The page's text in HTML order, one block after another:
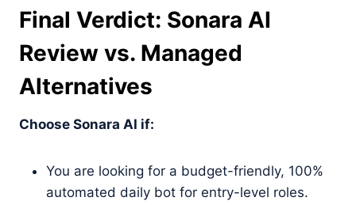
Final Verdict: Sonara AI
Review vs. Managed
Alternatives
Choose Sonara AI if:
You are looking for a budget-friendly, 100%
automated daily bot for entry-level roles.